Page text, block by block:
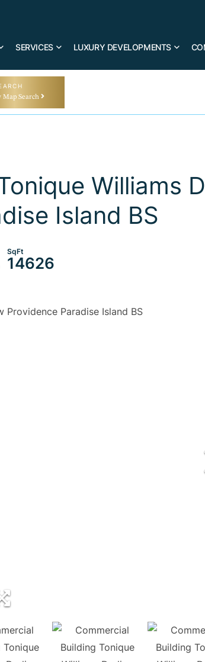
SERVICES LUXURY DEVELOPMENTS
Map Search
Williams
Island BS
14626